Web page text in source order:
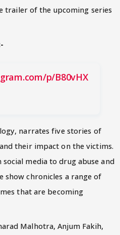
trailer of the upcoming series
p/B80vHX
narrates five stories of
their impact on the victims.
media to drug abuse and
show chronicles a range of
that are becoming
Malhotra, Anjum Fakih,